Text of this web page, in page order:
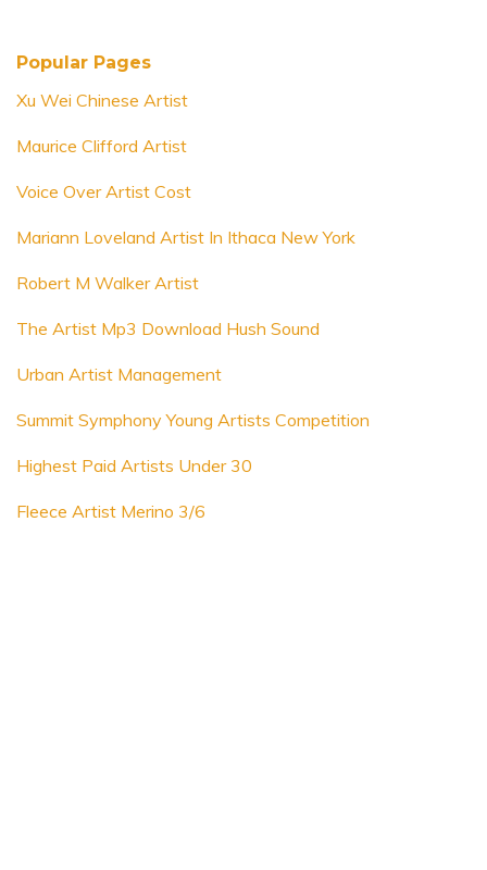
Popular Pages
Xu Wei Chinese Artist
Maurice Clifford Artist
Voice Over Artist Cost
Mariann Loveland Artist In Ithaca New York
Robert M Walker Artist
The Artist Mp3 Download Hush Sound
Urban Artist Management
Summit Symphony Young Artists Competition
Highest Paid Artists Under 30
Fleece Artist Merino 3/6